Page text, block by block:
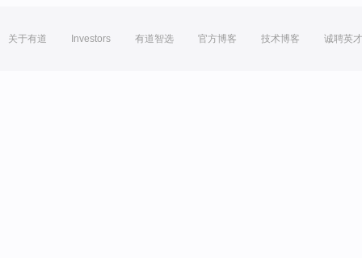
关于有道 Investors 有道智选 官方博客 技术博客 诚聘英才